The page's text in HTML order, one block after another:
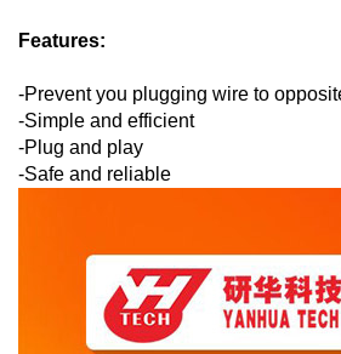
Features:
-Prevent you plugging wire to
-Simple and efficient
-Plug and play
-Safe and reliable